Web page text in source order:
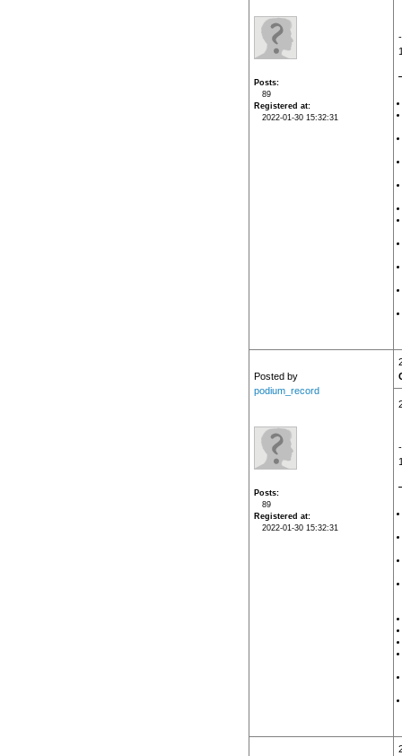
Posts
89
Registered at
2022-01-30 15:32:31
Posted by
podium_record
Posts
89
Registered at
2022-01-30 15:32:31